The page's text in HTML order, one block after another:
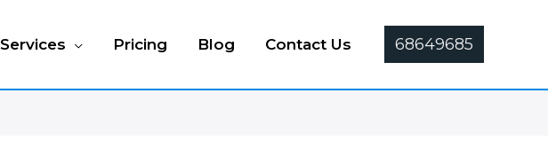
Services Pricing Blog Contact Us 68649685